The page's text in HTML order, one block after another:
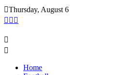
Skip
to
content
Thursday, August 6
Home